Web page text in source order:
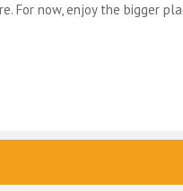
For now, enjoy the bigger